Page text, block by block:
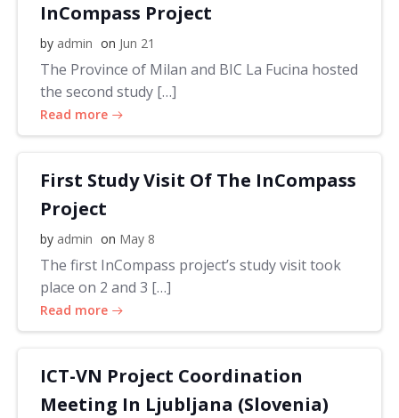
InCompass Project
by admin on Jun 21
The Province of Milan and BIC La Fucina hosted
the second study […]
Read more
First Study Visit Of The InCompass
Project
by admin on May 8
The first InCompass project’s study visit took
place on 2 and 3 […]
Read more
ICT-VN Project Coordination
Meeting In Ljubljana (Slovenia)